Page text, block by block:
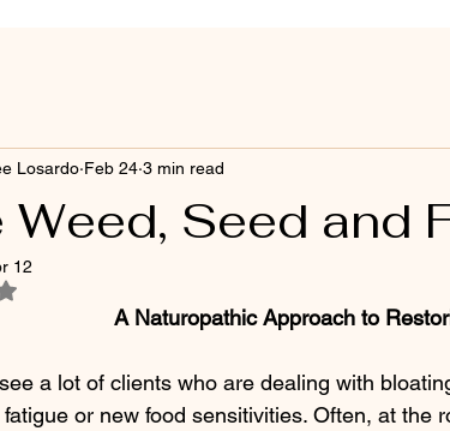
Weed, Seed and
Losardo Feb 24 3 min read
12
NaN out of 5 stars.
A Naturopathic Approach to
a lot of clients who are dealing with
or new food sensitivities. Often, at the